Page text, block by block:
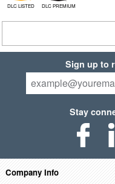
DLC LISTED DLC PREMIUM
Sign up to
Stay
Company Info